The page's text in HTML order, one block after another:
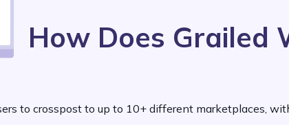
How Does Grailed
to crosspost to up to 10+ different marketplaces,